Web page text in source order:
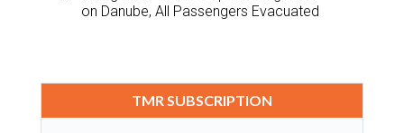
on Danube, All Passengers Evacuated
TMR SUBSCRIPTION